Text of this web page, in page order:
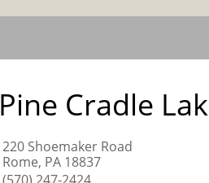
Pine Cradle
220 Shoemaker Road
Rome, PA 18837